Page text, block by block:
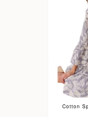
Cotton